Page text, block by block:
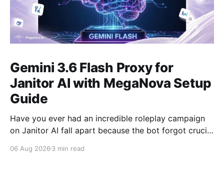
Gemini 3.6 Flash Proxy for
Janitor AI with MegaNova Setup
Guide
Have you ever had an incredible roleplay campaign
on Janitor AI fall apart because the bot forgot crucial
solves this problem. With its industry-leading context
06 Aug 2026 3 min read